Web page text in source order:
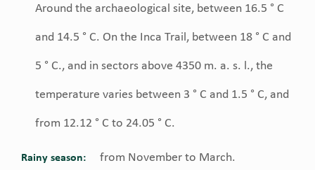
Around the archaeological site, between 16.5 ° C
and 14.5 ° C. On the Inca Trail, between 18 ° C and
5 ° C., and in sectors above 4350 m. a. s. l., the
temperature varies between 3 ° C and 1.5 ° C, and
from 12.12 ° C to 24.05 ° C.
Rainy season: from November to March.